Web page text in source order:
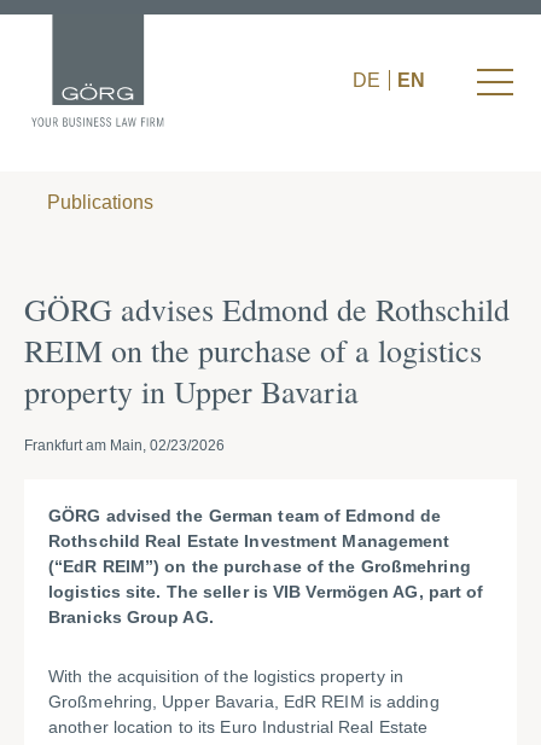
DE EN
Publications
GÖRG advises Edmond de Rothschild
REIM on the purchase of a logistics
property in Upper Bavaria
Frankfurt am Main, 02/23/2026
GÖRG advised the German team of Edmond de
Rothschild Real Estate Investment Management
(“EdR REIM”) on the purchase of the Großmehring
logistics site. The seller is VIB Vermögen AG, part of
Branicks Group AG.
With the acquisition of the logistics property in
Großmehring, Upper Bavaria, EdR REIM is adding
another location to its Euro Industrial Real Estate